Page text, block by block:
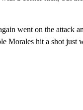
went on the attack
Morales hit a shot just